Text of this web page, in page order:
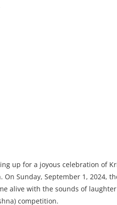
up for a joyous celebration of
Sunday, September 1, 2024,
alive with the sounds of
competition.